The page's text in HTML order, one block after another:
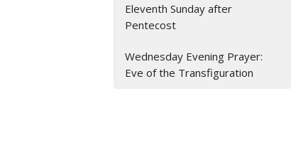
Eleventh Sunday after
Pentecost
Wednesday Evening Prayer:
Eve of the Transfiguration